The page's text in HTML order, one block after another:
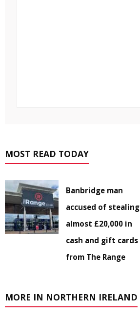
MOST READ TODAY
Banbridge man
accused of stealing
almost £20,000 in
cash and gift cards
from The Range
MORE IN NORTHERN IRELAND